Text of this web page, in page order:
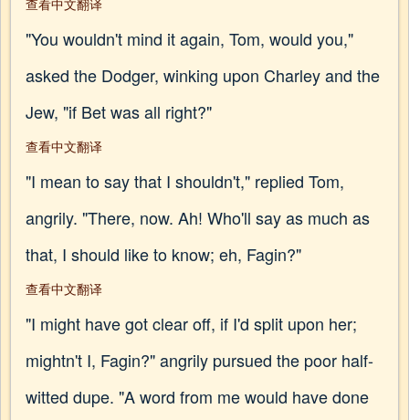
查看中文翻译
"You wouldn't mind it again, Tom, would you,"
asked the Dodger, winking upon Charley and the
Jew, "if Bet was all right?"
查看中文翻译
"I mean to say that I shouldn't," replied Tom,
angrily. "There, now. Ah! Who'll say as much as
that, I should like to know; eh, Fagin?"
查看中文翻译
"I might have got clear off, if I'd split upon her;
mightn't I, Fagin?" angrily pursued the poor half-
witted dupe. "A word from me would have done